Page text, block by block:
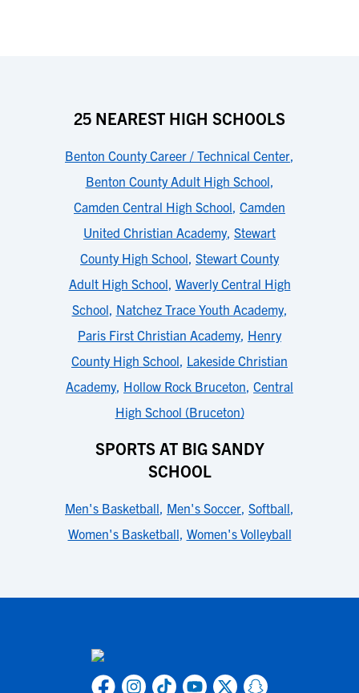
25 NEAREST HIGH SCHOOLS
Benton County Career / Technical Center,
Benton County Adult High School,
Camden Central High School, Camden
United Christian Academy, Stewart
County High School, Stewart County
Adult High School, Waverly Central High
School, Natchez Trace Youth Academy,
Paris First Christian Academy, Henry
County High School, Lakeside Christian
Academy, Hollow Rock Bruceton, Central
High School (Bruceton)
SPORTS AT BIG SANDY
SCHOOL
Men's Basketball, Men's Soccer, Softball,
Women's Basketball, Women's Volleyball